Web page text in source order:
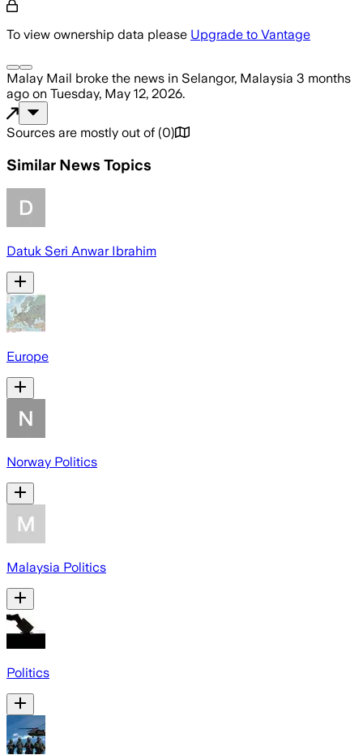
To view ownership data please Upgrade to Vantage
Malay Mail broke the news in Selangor, Malaysia 3 months
ago on Tuesday, May 12, 2026.
Sources are mostly out of (0)
Similar News Topics
Datuk Seri Anwar Ibrahim
Europe
Norway Politics
Malaysia Politics
Politics